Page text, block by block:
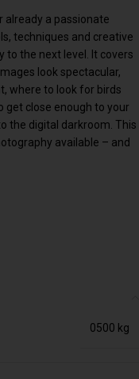
already a passionate
techniques and creative
to the next level. It covers
look spectacular,
where to look for birds
get close enough to your
the digital darkroom. This
available – and
0500 kg